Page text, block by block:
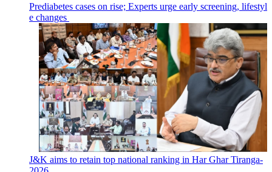
Prediabetes cases on rise; Experts urge early screening, lifestyl
e changes
J&K aims to retain top national ranking in Har Ghar Tiranga-